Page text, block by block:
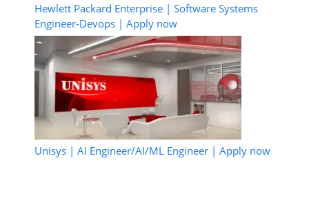
Hewlett Packard Enterprise | Software Systems
Engineer-Devops | Apply now
Unisys | AI Engineer/AI/ML Engineer | Apply now